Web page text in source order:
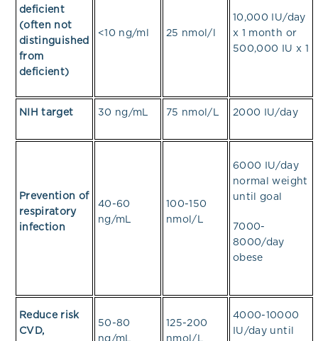
deficient
(often not
distinguished
from
deficient)
<10 ng/ml 25 nmol/l
10,000 IU/day
x 1 month or
500,000 IU x 1
NIH target 30 ng/mL 75 nmol/L 2000 IU/day
Prevention of
respiratory
infection
40-60
ng/mL
100-150
nmol/L
6000 IU/day
normal weight
until goal
7000-
8000/day
obese
Reduce risk
CVD,
50-80
ng/mL
125-200
nmol/L
4000-10000
IU/day until